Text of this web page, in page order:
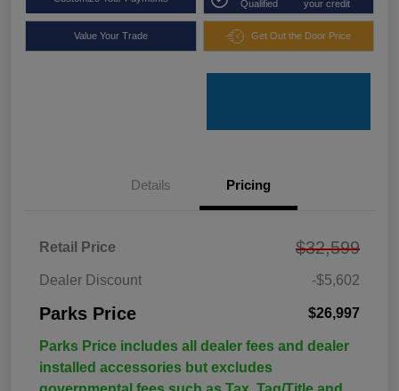
Qualified
your credit
Value Your Trade Get Out the Door Price
Details Pricing
Retail Price $32,599
Dealer Discount -$5,602
Parks Price $26,997
Parks Price includes all dealer fees and dealer
installed accessories but excludes